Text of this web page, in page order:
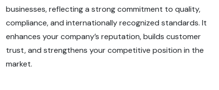
businesses, reflecting a strong commitment to quality,
compliance, and internationally recognized standards. It
enhances your company’s reputation, builds customer
trust, and strengthens your competitive position in the
market.